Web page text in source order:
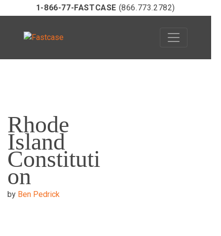
content
1-866-77-FASTCASE (866.773.2782)
Rhode
Island
Constituti
on
by Ben Pedrick